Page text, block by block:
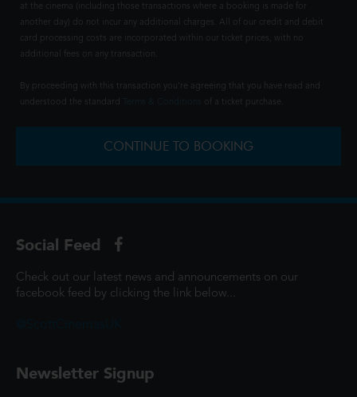
at the cinema (including those transactions where a booking is made for
another day) do not incur any additional charges. All of our credit and debit
card processing costs are incorporated within our ticket prices, with no
additional fees on any transaction.
By proceeding with this transaction you're agreeing that you have read and
understood the standard
of a ticket purchase.
CONTINUE TO BOOKING
Social Feed
Check out our latest news and announcements on our
facebook feed by clicking the link below...
Newsletter Signup